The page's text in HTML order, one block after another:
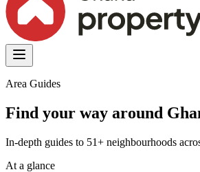
Area Guides
Find your way around
In-depth guides to 51+ neighbourhoods
At a glance